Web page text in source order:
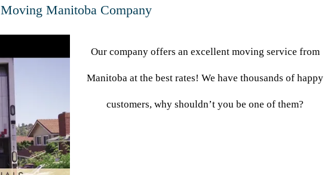
Moving Manitoba Company
Our company offers an excellent moving service from
Manitoba at the best rates! We have thousands of happy
customers, why shouldn’t you be one of them?